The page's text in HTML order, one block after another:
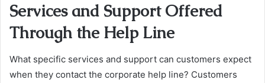
Services and Support Offered
Through the Help Line
What specific services and support can customers expect
when they contact the corporate help line? Customers